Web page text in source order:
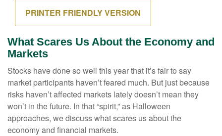
PRINTER FRIENDLY VERSION
What Scares Us About the Economy and
Markets
Stocks have done so well this year that it’s fair to say
market participants haven’t feared much. But just because
risks haven’t affected markets lately doesn’t mean they
won’t in the future. In that “spirit,” as Halloween
approaches, we discuss what scares us about the
economy and financial markets.